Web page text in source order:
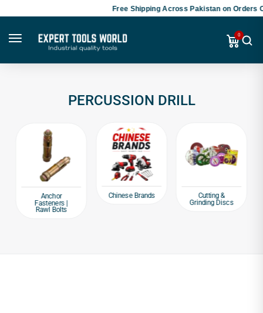
Free Shipping Across Pakistan on Orders
0
PERCUSSION DRILL
Anchor
Fasteners |
Rawl Bolts
Chinese Brands
Cutting &
Grinding Discs